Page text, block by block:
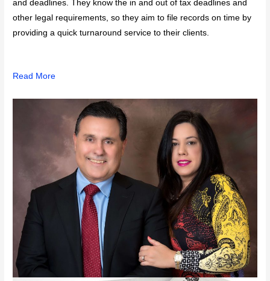
and deadlines. They know the in and out of tax deadlines and
other legal requirements, so they aim to file records on time by
providing a quick turnaround service to their clients.
Read More